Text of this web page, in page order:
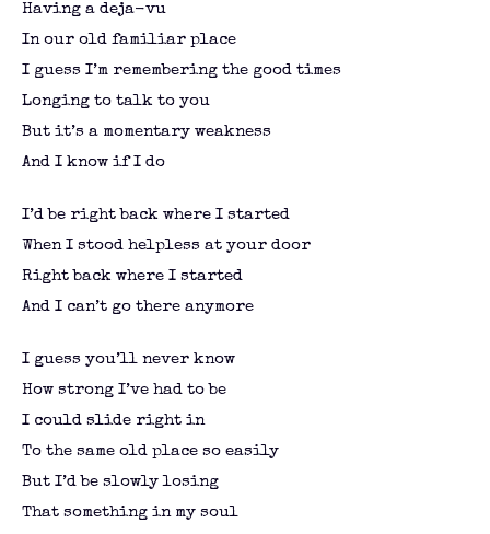
Having a deja-vu
In our old familiar place
I guess I’m remembering the good times
Longing to talk to you
But it’s a momentary weakness
And I know if I do
I’d be right back where I started
When I stood helpless at your door
Right back where I started
And I can’t go there anymore
I guess you’ll never know
How strong I’ve had to be
I could slide right in
To the same old place so easily
But I’d be slowly losing
That something in my soul